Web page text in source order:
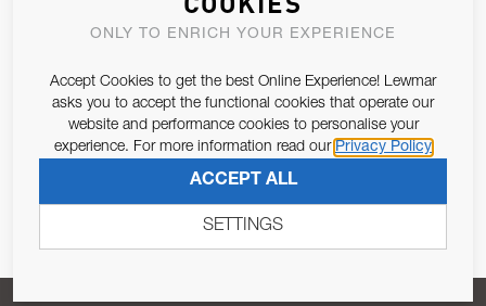
JOIN OUR NEWSLETTER
ALLOW US TO KEEP IN CONTACT WITH YOU.
Email Address
Pursuant to and for the purposes of Article 13 of the EU REG
SUBSCRIBE
ONLY TO ENRICH YOUR EXPERIENCE
Accept Cookies to get the best Online Experience! Lewmar
asks you to accept the functional cookies that operate our
website and performance cookies to personalise your
experience. For more information read our Privacy Policy
ACCEPT ALL
SETTINGS